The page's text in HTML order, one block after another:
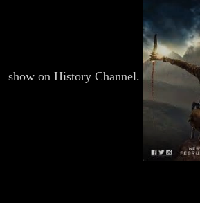
show on History Channel.